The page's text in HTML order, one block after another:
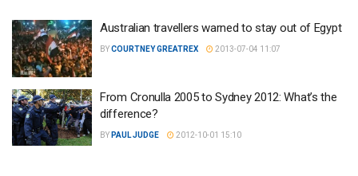
Australian travellers warned to stay out of Egypt
BYCOURTNEY GREATREX 2013-07-04 11:07
From Cronulla 2005 to Sydney 2012: What’s the
difference?
BY PAUL JUDGE 2012-10-01 15:10